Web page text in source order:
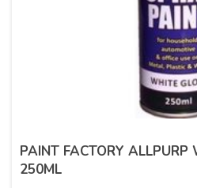
PAINT FACTORY ALLPURP
250ML